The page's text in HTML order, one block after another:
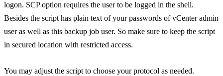
logon. SCP option requires the user to be logged in the shell.
Besides the script has plain text of your passwords of vCenter admin
user as well as this backup job user. So make sure to keep the script
in secured location with restricted access.
You may adjust the script to choose your protocol as needed.